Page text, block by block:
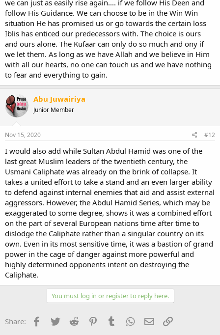
we can just as easily rise again.... if we follow His Deen and
follow His Guidance. We can choose to be in the Win Win
situation He has promised us or go towards the certain loss
Iblis has enticed our predecessors with. The choice is ours
and ours alone. The Kufaar can only do so much and ony if
we let them. As long as we have Allah and we believe in Him
with all our hearts, no one can touch us and we have nothing
to fear and everything to gain.
Abu Juwairiya
Junior Member
Nov 15, 2020 #12
I would also add while Sultan Abdul Hamid was one of the
last great Muslim leaders of the twentieth century, the
Usmani Caliphate was already on the brink of collapse. It
takes a united effort to take a stand and an even larger ability
to defend against internal enemies that aid and assist external
aggressors. However, the Abdul Hamid Series, which may be
exaggerated to some degree, shows it was a combined effort
on the part of several European nations time after time to
dislodge the Caliphate rather than a singular country on its
own. Even in its most sensitive time, it was a bastion of grand
power in the cage of danger against more powerful and
highly determined opponents intent on destroying the
Caliphate.
You must log in or register to reply here.
Share: Facebook
Twitter Reddit PinterestTumblr WhatsApp
Email